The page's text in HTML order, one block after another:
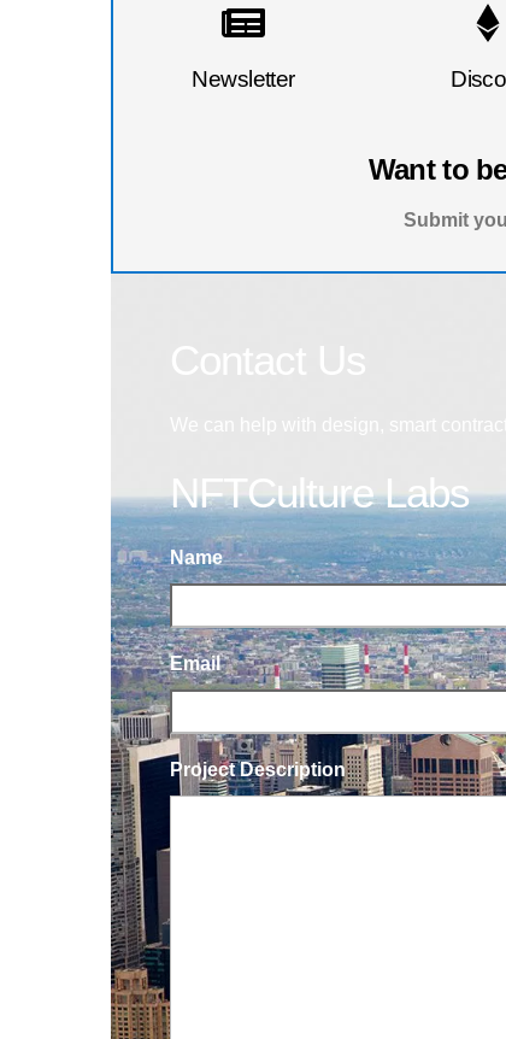
Newsletter
Want to
Submit
NFTCulture Labs
Name
Email
Project Description